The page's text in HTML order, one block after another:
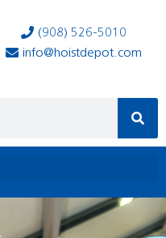
(908) 526-5010
info@hoistdepot.com